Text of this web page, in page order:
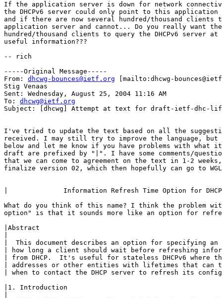
If the application server is down for network
the DHCPv6 server could only point to this application
and if there are now several hundred/thousand clients
application server and cannot... Do you really want
hundred/thousand clients to query the DHCPv6 server
useful information???
-- rich
-----Original Message-----
From: dhcwg-bounces@ietf.org [mailto:dhcwg-
Stig Venaas
Sent: Wednesday, August 25, 2004 11:16 AM
To: dhcwg@ietf.org
Subject: [dhcwg] Attempt at text for draft-ietf-dhc-
I've tried to update the text based on all the
received. I may still try to improve the language, but
below and let me know if you have problems with what
draft are prefixed by "|". I have some comments/
that we can come to agreement on the text in 1-2
finalize version 02, which then hopefully can go to
|              Information Refresh Time Option for
What do you think of this name? I think the problem
option" is that it sounds more like an option for
|Abstract
|  This document describes an option for specifying
| how long a client should wait before refreshing
| from DHCP.  It's useful for stateless DHCPv6 where
| addresses or other entities with lifetimes that
| when to contact the DHCP server to refresh its
|1. Introduction